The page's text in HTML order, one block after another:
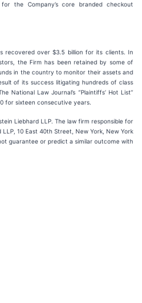
the Company’s core branded checkout
recovered over $3.5 billion for its clients. In
the Firm has been retained by some of
in the country to monitor their assets and
of its success litigating hundreds of class
National Law Journal’s “Plaintiffs’ Hot List”
for sixteen consecutive years.
Liebhard LLP. The law firm responsible for
10 East 40th Street, New York, New York
guarantee or predict a similar outcome with